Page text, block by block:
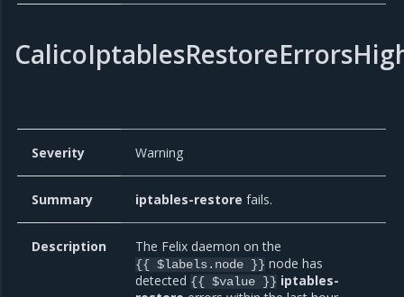
Severity Warning
Summary iptables-restore fails.
Description The Felix daemon on the
{{ $labels.node }} node has
detected {{ $value }} iptables-